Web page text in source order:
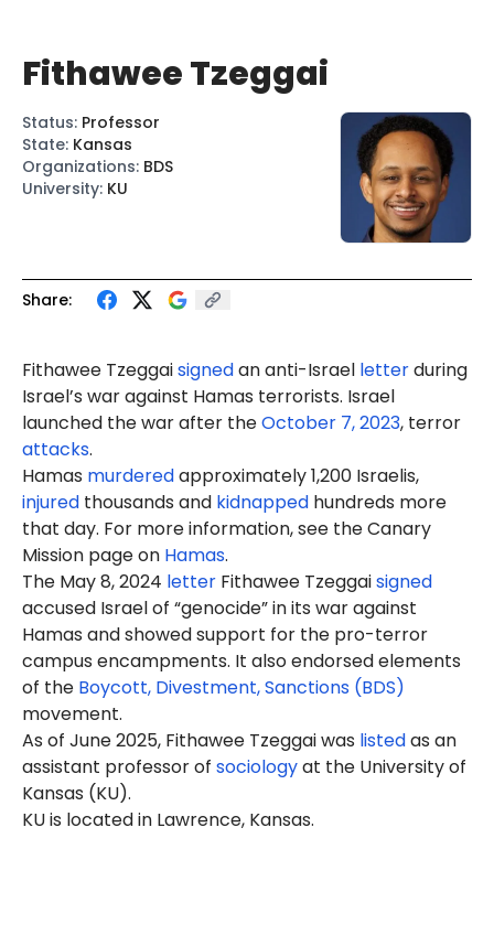
Share:
Fithawee Tzeggaisignedan anti-Israel letterduring
Israel’s war against Hamas terrorists. Israel
launched the war after theOctober 7, 2023, terror
attacks.
Hamas murderedapproximately 1,200 Israelis,
injured thousands and kidnapped hundreds more
that day. For more information, see the Canary
Mission page on Hamas.
The May 8, 2024 letter Fithawee Tzeggaisigned
accused Israel of “genocide” in its war against
Hamas and showed support for the pro-terror
campus encampments. It also endorsed elements
of the Boycott, Divestment, Sanctions (BDS)
movement.
As of June 2025, Fithawee Tzeggai was listedas an
assistant professor of sociologyat the University of
Kansas (KU).
KU is located in Lawrence, Kansas.
Fithawee Tzeggai
Status: Professor
State: Kansas
Organizations: BDS
University: KU